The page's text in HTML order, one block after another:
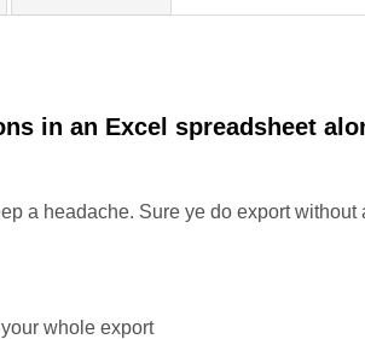
in an Excel spreadsheet
a headache. Sure ye do export without
whole export